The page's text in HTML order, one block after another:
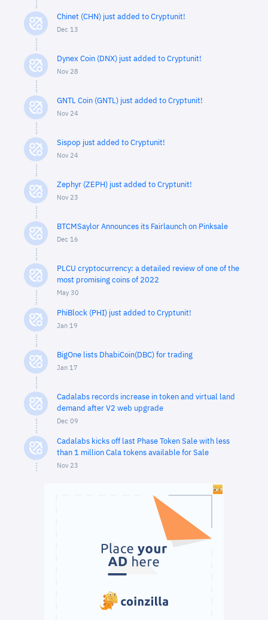
Chinet (CHN) just added to Cryptunit!
Dec 13
Dynex Coin (DNX) just added to Cryptunit!
Nov 28
GNTL Coin (GNTL) just added to Cryptunit!
Nov 24
Sispop just added to Cryptunit!
Nov 24
Zephyr (ZEPH) just added to Cryptunit!
Nov 23
BTCMSaylor Announces its Fairlaunch on Pinksale
Dec 16
PLCU cryptocurrency: a detailed review of one of the
most promising coins of 2022
May 30
PhiBlock (PHI) just added to Cryptunit!
Jan 19
BigOne lists DhabiCoin(DBC) for trading
Jan 17
Cadalabs records increase in token and virtual land
demand after V2 web upgrade
Dec 09
Cadalabs kicks off last Phase Token Sale with less
than 1 million Cala tokens available for Sale
Nov 23